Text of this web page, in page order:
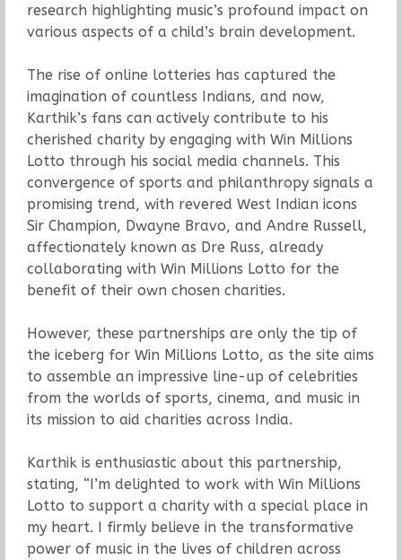
research highlighting music’s profound impact on
various aspects of a child’s brain development.
The rise of online lotteries has captured the
imagination of countless Indians, and now,
Karthik’s fans can actively contribute to his
cherished charity by engaging with Win Millions
Lotto through his social media channels. This
convergence of sports and philanthropy signals a
promising trend, with revered West Indian icons
Sir Champion, Dwayne Bravo, and Andre Russell,
affectionately known as Dre Russ, already
collaborating with Win Millions Lotto for the
benefit of their own chosen charities.
However, these partnerships are only the tip of
the iceberg for Win Millions Lotto, as the site aims
to assemble an impressive line-up of celebrities
from the worlds of sports, cinema, and music in
its mission to aid charities across India.
Karthik is enthusiastic about this partnership,
stating, “I’m delighted to work with Win Millions
Lotto to support a charity with a special place in
my heart. I firmly believe in the transformative
power of music in the lives of children across